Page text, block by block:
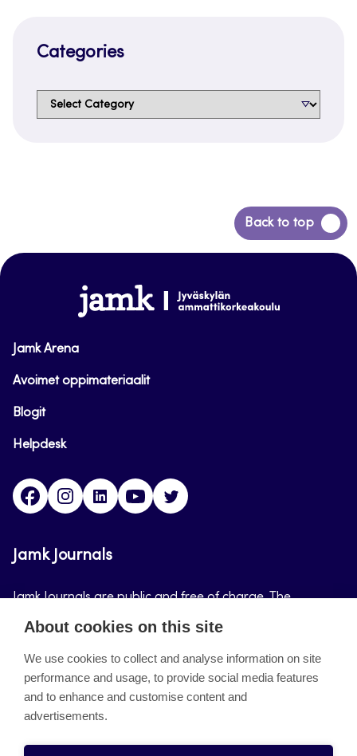
Categories
Categories
Back to top
Back
to
www.jamk.fi
Jamk Arena
Avoimet oppimateriaalit
Blogit
Helpdesk
FacebookInstagram
LinkedInYoutube
Jamk Journals
Jamk Journals are public and free of charge. The
purpose of Jamk Journals is to support teaching and
About the site
Jamkin verkkolehdet
About cookies on this site
We use cookies to collect and analyse information on site
performance and usage, to provide social media features
and to enhance and customise content and
advertisements.